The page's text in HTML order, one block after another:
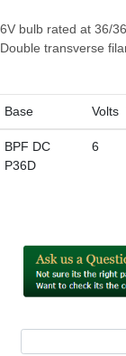
6V bulb rated at 36/
Double transverse
Base Volts
BPF DC
P36D
6